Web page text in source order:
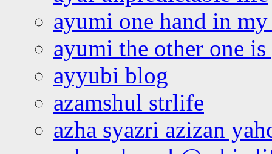
ayumi one hand in
ayumi the other one
ayyubi blog
azamshul strlife
azha syazri azizan